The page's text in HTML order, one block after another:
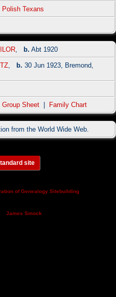
Polish Texans
b. Abt 1920
b. 30 Jun 1923, Bremond,
Group Sheet Family Chart
from the World Wide Web.
site
of Genealogy Sitebuilding
James Smock